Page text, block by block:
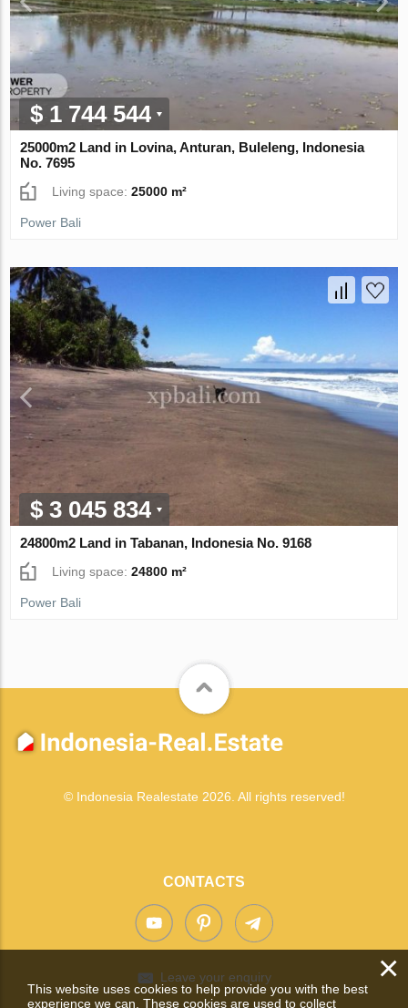
$ 1 744 544
25000m2 Land in Lovina, Anturan, Buleleng, Indonesia
No. 7695
Living space:25000 m²
Power Bali
$ 3 045 834
24800m2 Land in Tabanan, Indonesia No. 9168
Living space:24800 m²
Power Bali
© Indonesia Realestate 2026. All rights reserved!
CONTACTS
Leave your enquiry ×
This website uses cookies to help provide you with the best
experience we can. These cookies are used to collect